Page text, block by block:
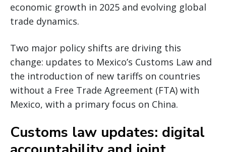
economic growth in 2025 and evolving global
trade dynamics.
Two major policy shifts are driving this
change: updates to Mexico’s Customs Law and
the introduction of new tariffs on countries
without a Free Trade Agreement (FTA) with
Mexico, with a primary focus on China.
Customs law updates: digital